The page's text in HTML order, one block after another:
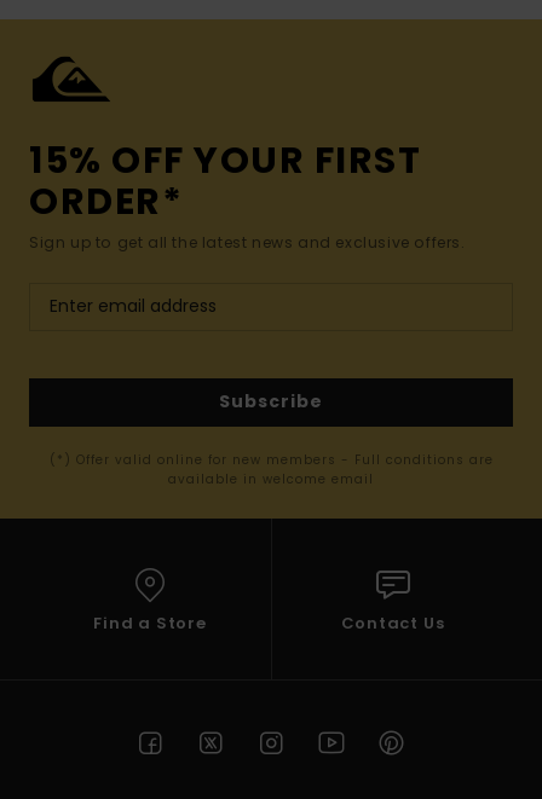
15% OFF YOUR FIRST
ORDER*
Sign up to get all the latest news and exclusive offers.
Subscribe
(*) Offer valid online for new members - Full conditions are
available in welcome email
Find a Store Contact Us